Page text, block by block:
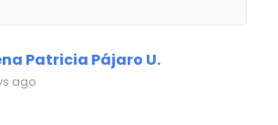
Patricia Pájaro U.
ago